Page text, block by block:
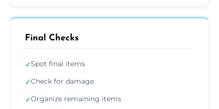
Final Checks
✓Spot final items
✓Check for damage
✓Organize remaining items